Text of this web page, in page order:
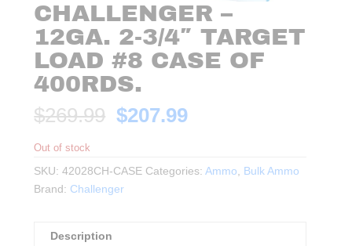
CHALLENGER –
12GA. 2-3/4″ TARGET
LOAD #8 CASE OF
400RDS.
$269.99 Original
$269.99.
$207.99Current
$207.99.
Out of stock
SKU:42028CH-CASE Categories:Ammo, Bulk Ammo
Brand: Challenger
Description